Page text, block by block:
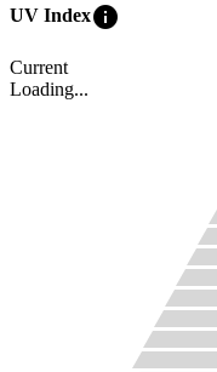
UV Indexinfo
Current
Loading...